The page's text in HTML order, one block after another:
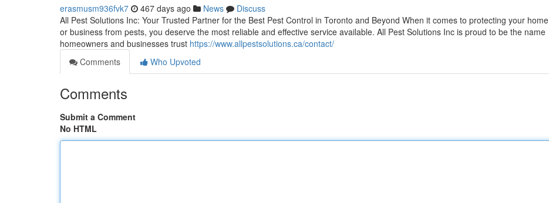
erasmusm936fvk7 467 days ago News
Discuss
All Pest Solutions Inc: Your Trusted Partner for the Best Pest Control in Toronto and Beyond When it comes to protecting your home
or business from pests, you deserve the most reliable and effective service available. All Pest Solutions Inc is proud to be the name
homeowners and businesses trust https://www.allpestsolutions.ca/contact/
Comments
Who Upvoted
Comments
Submit a Comment
No HTML